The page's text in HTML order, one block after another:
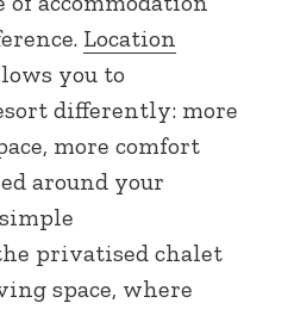
Location
you to
differently: more
more comfort
around your
privatised chalet
space, where